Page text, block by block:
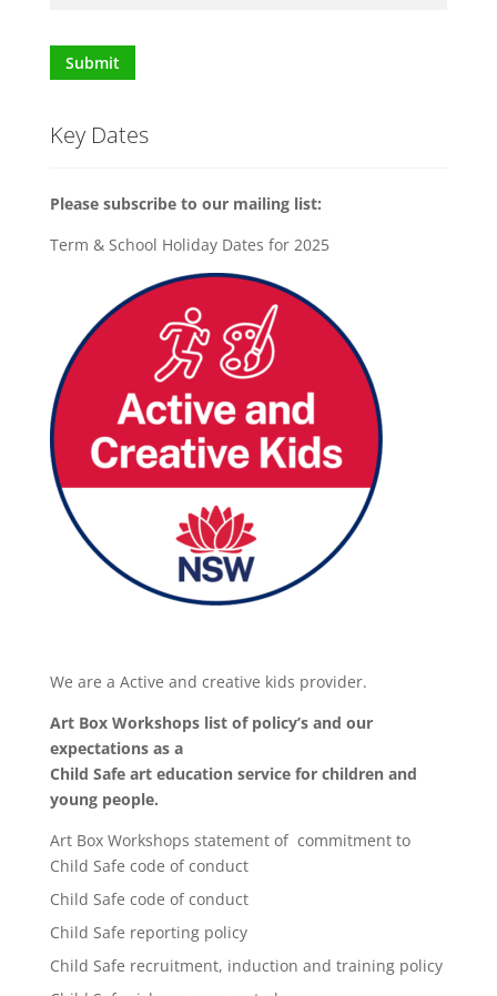
Submit
Key Dates
Please subscribe to our mailing list:
Term & School Holiday Dates for 2025
We are a Active and creative kids provider.
Art Box Workshops list of policy’s and our
expectations as a
Child Safe art education service for children and
young people.
Art Box Workshops statement of commitment to
Child Safe code of conduct
Child Safe code of conduct
Child Safe reporting policy
Child Safe recruitment, induction and training policy